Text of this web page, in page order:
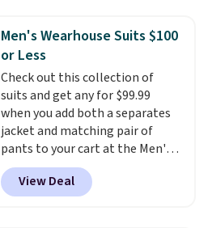
sold for $40.
Please note that
the small and medium sizes
drop to $13.99 with our code. It's
tailored with a regular fit with a
double-button front closure.
Men's Wearhouse Suits $100
or Less
Check out this collection of
suits and get any for $99.99
when you add both a separates
jacket and matching pair of
pants to your cart at the Men's
Wearhouse. Shipping is free. For
example, this modern-fit suit by
Joseph & Feiss originally sold
View Deal